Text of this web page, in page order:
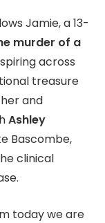
Jamie, a 13-
murder of a
across
treasure
and
Ashley
Bascombe,
clinical
today we are